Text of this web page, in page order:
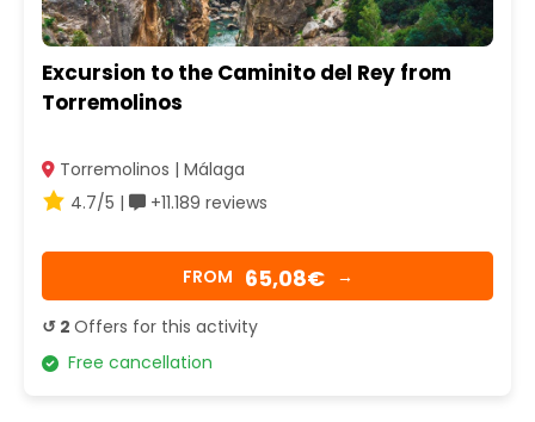
Excursion to the Caminito del Rey from
Torremolinos
Torremolinos | Málaga
4.7/5 |
+11.189 reviews
FROM 65,08€ →
↺ 2 Offers for this activity
Free cancellation